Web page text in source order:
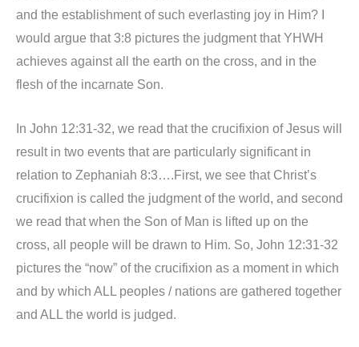
and the establishment of such everlasting joy in Him? I
would argue that 3:8 pictures the judgment that YHWH
achieves against all the earth on the cross, and in the
flesh of the incarnate Son.
In John 12:31-32, we read that the crucifixion of Jesus will
result in two events that are particularly significant in
relation to Zephaniah 8:3….First, we see that Christ’s
crucifixion is called the judgment of the world, and second
we read that when the Son of Man is lifted up on the
cross, all people will be drawn to Him. So, John 12:31-32
pictures the “now” of the crucifixion as a moment in which
and by which ALL peoples / nations are gathered together
and ALL the world is judged.